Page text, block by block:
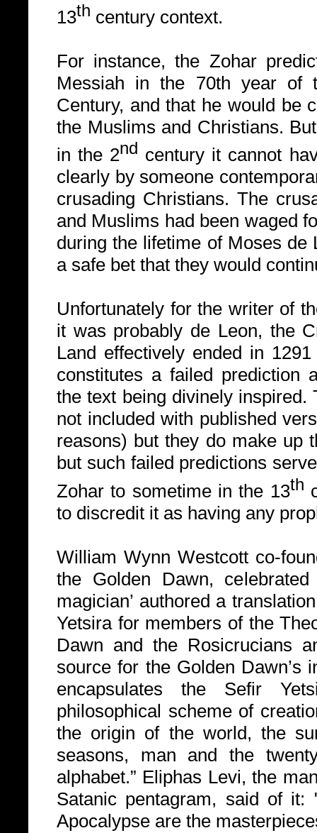
13th century context.
For instance, the Zohar
Messiah in the 70th year of
Century, and that he would be
the Muslims and Christians.
in the 2nd century it cannot
clearly by someone
crusading Christians. The
and Muslims had been waged
during the lifetime of Moses
a safe bet that they would
Unfortunately for the writer of
it was probably de Leon, the
Land effectively ended in
constitutes a failed prediction
the text being divinely inspired.
not included with published
reasons) but they do make up
but such failed predictions
Zohar to sometime in the 13th
to discredit it as having any
William Wynn Westcott co-
the Golden Dawn, celebrated
magician’ authored a
Yetsira for members of the
Dawn and the Rosicrucians
source for the Golden Dawn’s
encapsulates the Sefir
philosophical scheme of
the origin of the world, the
seasons, man and the
alphabet.” Eliphas Levi, the
Satanic pentagram, said of it:
Apocalypse are the